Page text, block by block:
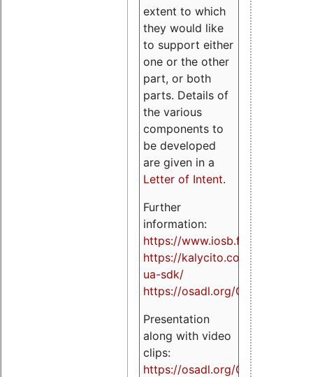
extent to which
they would like
to support either
one or the other
part, or both
parts. Details of
the various
components to
be developed
are given in a
Letter of Intent.
Further
information:
https://www.iosb.fraunhofer.de/
https://kalycito.com/opc-
ua-sdk/
https://osadl.org/OPCUA
Presentation
along with video
clips:
https://osadl.org/OPCUA-